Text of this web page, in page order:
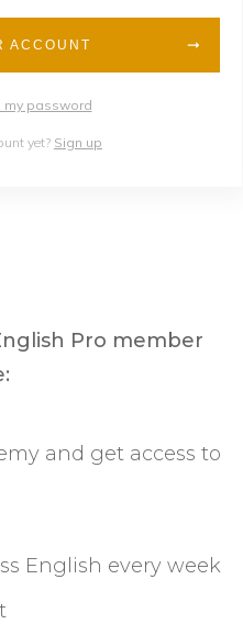
ACCOUNT
my password
yet? Sign up
Pro member
and get access to
English every week